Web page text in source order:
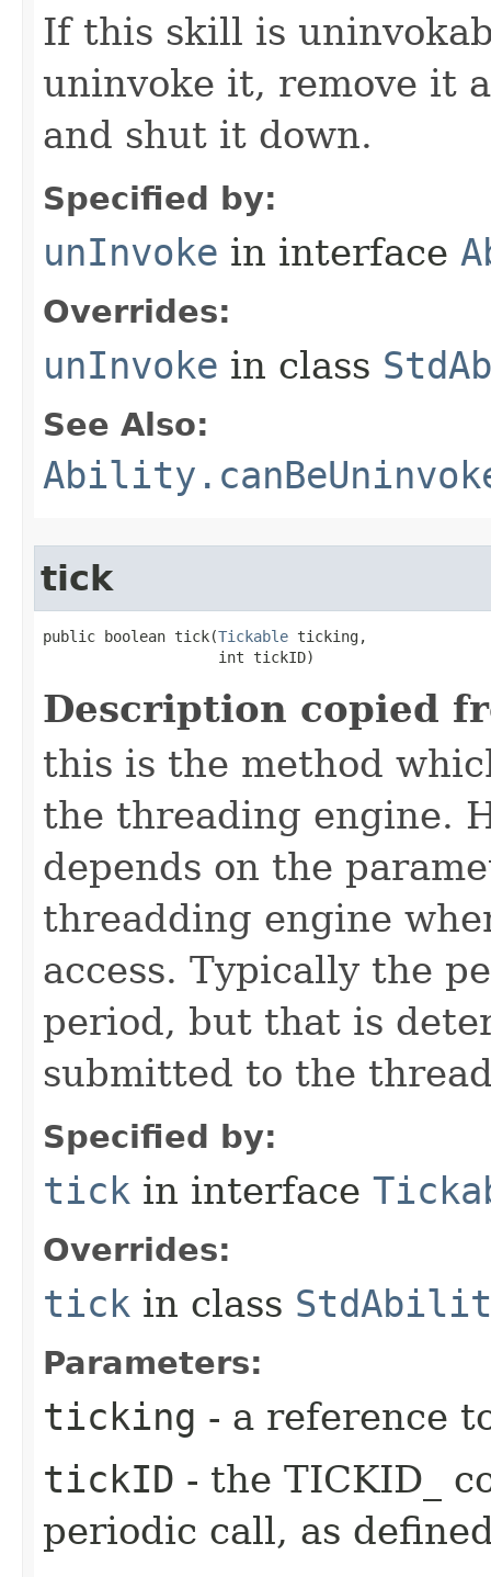
If this skill is
uninvoke it, remove it
and shut it down.
Specified by:
unInvoke in interface
Overrides:
unInvoke in class
See Also:
tick
public boolean tick​(Tickable ticking,
                    int tickID)
Description copied
this is the method
the threading engine.
depends on the
threadding engine
access. Typically the
period, but that is
submitted to the
Specified by:
tick in interface
Overrides:
tick in class
Parameters:
ticking - a reference
tickID - the TICKID_
periodic call, as